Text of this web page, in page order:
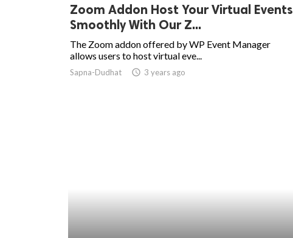
Zoom Addon Host Your Virtual Events
Smoothly With Our Z...
The Zoom addon offered by WP Event Manager
allows users to host virtual eve...
Sapna-Dudhat access_time 3 years ago